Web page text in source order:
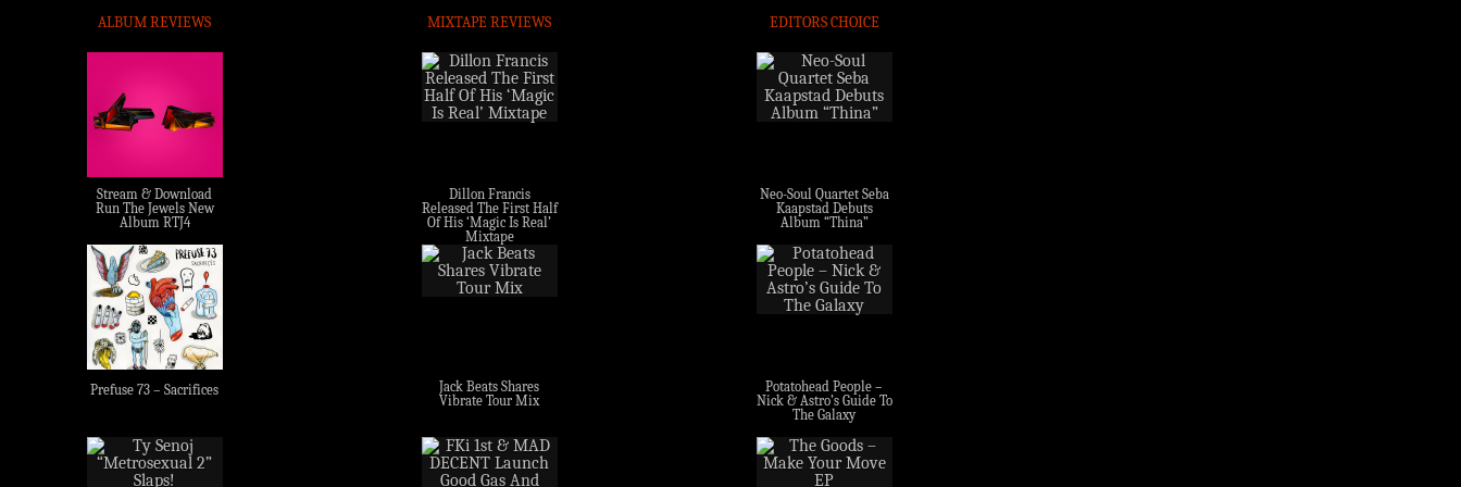
ALBUM REVIEWS
Stream & Download
Run The Jewels New
Album RTJ4
Prefuse 73 – Sacrifices
MIXTAPE REVIEWS
Dillon Francis
Released The First Half
Of His ‘Magic Is Real’
Mixtape
Jack Beats Shares
Vibrate Tour Mix
EDITORS CHOICE
Neo-Soul Quartet Seba
Kaapstad Debuts
Album “Thina”
Potatohead People –
Nick & Astro’s Guide To
The Galaxy